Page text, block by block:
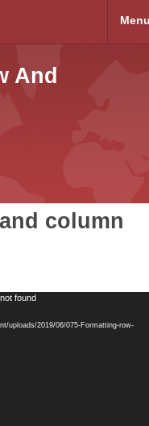
And
column
found
uploads/2019/06/075-Formatting-row-